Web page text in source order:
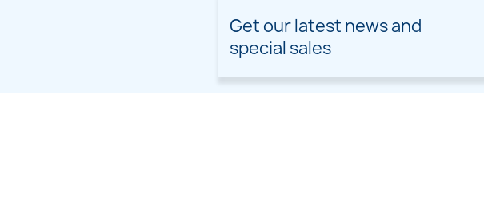
Get our latest news and
special sales